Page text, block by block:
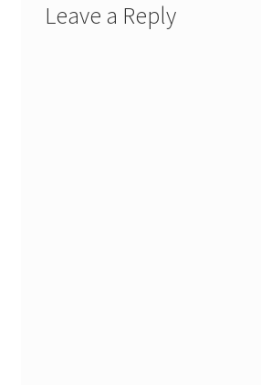
Leave a Reply